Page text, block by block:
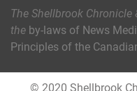
The Shellbrook
the by-laws of News
Principles of the
© 2020 Shellbrook